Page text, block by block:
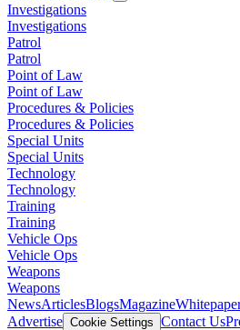
Investigations
Investigations
Patrol
Patrol
Point of Law
Point of Law
Procedures & Policies
Procedures & Policies
Special Units
Special Units
Technology
Technology
Training
Training
Vehicle Ops
Vehicle Ops
Weapons
Weapons
NewsArticlesBlogsMagazine
Advertise Cookie Settings Contact Us